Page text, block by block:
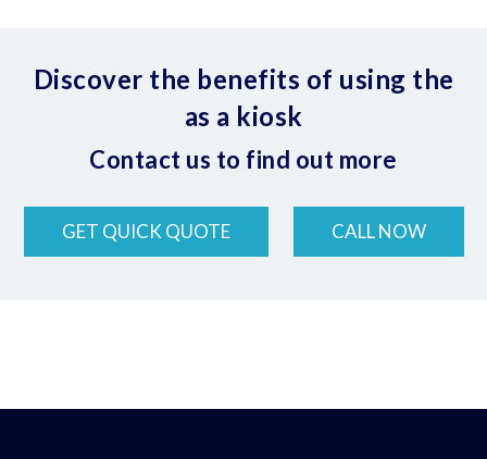
Discover the benefits of using the
as a kiosk
Contact us to find out more
GET QUICK QUOTE CALL NOW